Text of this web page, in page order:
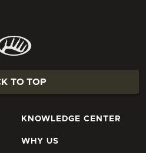
TO TOP
KNOWLEDGE CENTER
WHY US